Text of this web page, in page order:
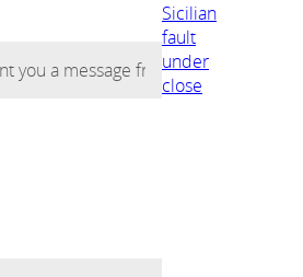
Sicilian
fault
under
close